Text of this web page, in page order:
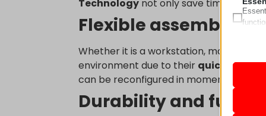
Technology not only save time and
Flexible assembly,
Whether it is a workstation, machine
environment due to their quick
can be reconfigured in moments
Durability and